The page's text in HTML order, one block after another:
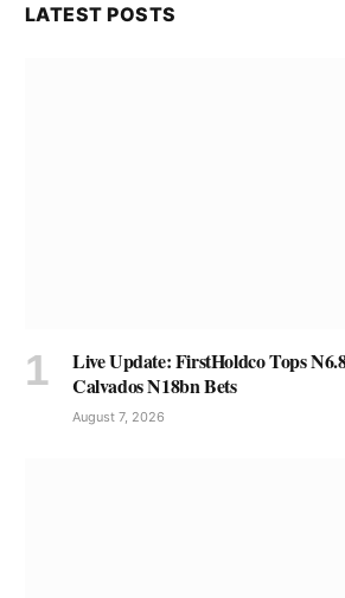
LATEST POSTS
Live Update: FirstHoldco Tops
Calvados N18bn Bets
August 7, 2026